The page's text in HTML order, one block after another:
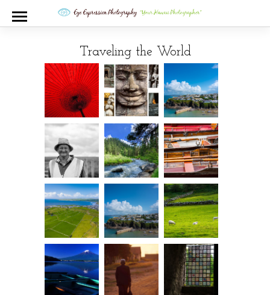
Traveling the World